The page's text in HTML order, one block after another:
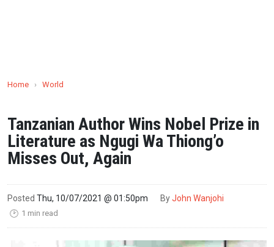
Home › World
Tanzanian Author Wins Nobel Prize in
Literature as Ngugi Wa Thiong’o
Misses Out, Again
Posted Thu, 10/07/2021 @ 01:50pm ByJohn Wanjohi
🕑 1 min read